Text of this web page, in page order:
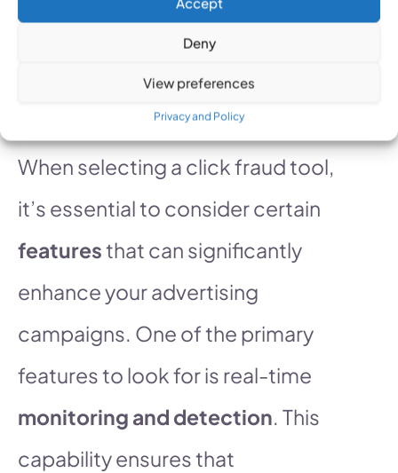
Deny
View preferences
Privacy and Policy
Features to Look for in
Click Fraud Tools
When selecting a click fraud tool,
it’s essential to consider certain
featuresthat can significantly
enhance your advertising
campaigns. One of the primary
features to look for is real-time
monitoring and detection. This
capability ensures that